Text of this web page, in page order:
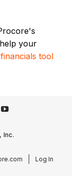
your
tool
Inc.
Log In